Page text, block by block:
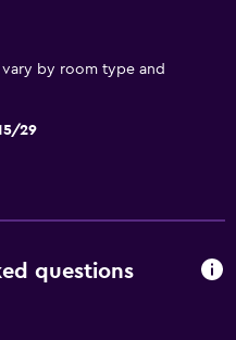
by room type and
29
questions